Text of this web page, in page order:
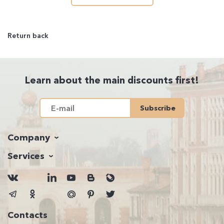
Return back
Learn about the main discounts first!
Subscribe
Company
Services
Contacts